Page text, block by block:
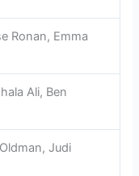
Ronan, Emma
Ali, Ben
Judi